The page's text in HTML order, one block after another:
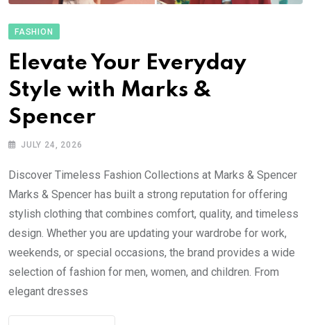
FASHION
Elevate Your Everyday
Style with Marks &
Spencer
JULY 24, 2026
Discover Timeless Fashion Collections at Marks & Spencer
Marks & Spencer has built a strong reputation for offering
stylish clothing that combines comfort, quality, and timeless
design. Whether you are updating your wardrobe for work,
weekends, or special occasions, the brand provides a wide
selection of fashion for men, women, and children. From
elegant dresses